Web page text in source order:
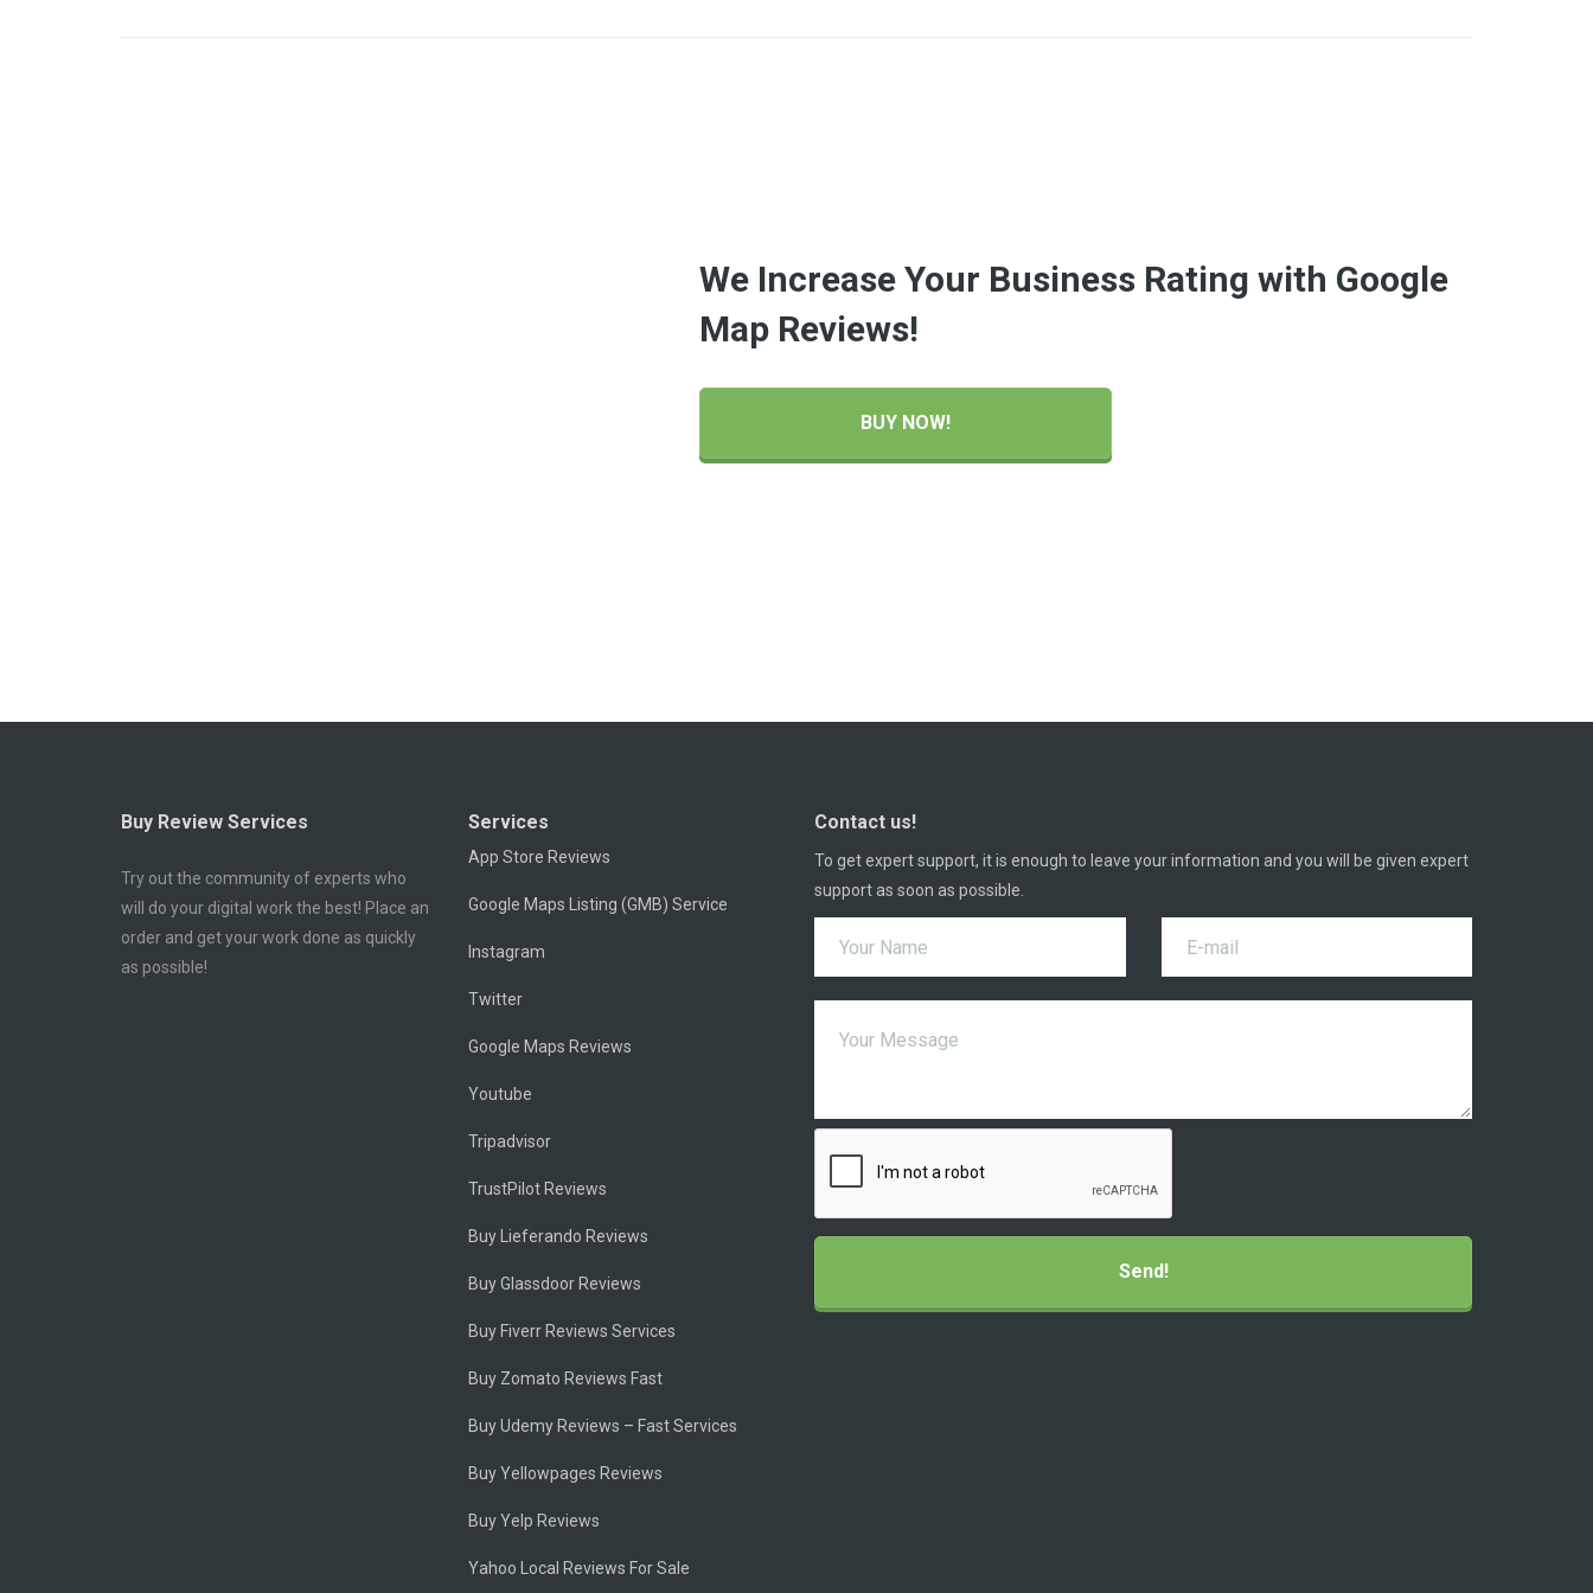
We Increase Your Business Rating with Google
Map Reviews!
BUY NOW!
Buy Review Services
Try out the community of experts who
will do your digital work the best! Place an
order and get your work done as quickly
as possible!
Services
App Store Reviews
Google Maps Listing (GMB) Service
Instagram
Twitter
Google Maps Reviews
Youtube
Tripadvisor
TrustPilot Reviews
Buy Lieferando Reviews
Buy Glassdoor Reviews
Buy Fiverr Reviews Services
Buy Zomato Reviews Fast
Buy Udemy Reviews – Fast Services
Buy Yellowpages Reviews
Buy Yelp Reviews
Yahoo Local Reviews For Sale
Contact us!
To get expert support, it is enough to leave your information and you will be given expert
support as soon as possible.